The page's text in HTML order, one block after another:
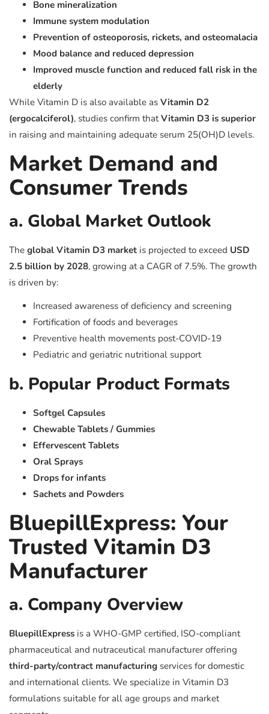
Bone mineralization
Immune system modulation
Prevention of osteoporosis, rickets, and osteomalacia
Mood balance and reduced depression
Improved muscle function and reduced fall risk in the
elderly
While Vitamin D is also available as Vitamin D2
(ergocalciferol), studies confirm thatVitamin D3 is superior
in raising and maintaining adequate serum 25(OH)D levels.
Market Demand and
Consumer Trends
a. Global Market Outlook
The global Vitamin D3 market is projected to exceed USD
2.5 billion by 2028, growing at a CAGR of 7.5%. The growth
is driven by:
Increased awareness of deficiency and screening
Fortification of foods and beverages
Preventive health movements post-COVID-19
Pediatric and geriatric nutritional support
b. Popular Product Formats
Softgel Capsules
Chewable Tablets / Gummies
Effervescent Tablets
Oral Sprays
Drops for infants
Sachets and Powders
BluepillExpress: Your
Trusted Vitamin D3
Manufacturer
a. Company Overview
BluepillExpress is a WHO-GMP certified, ISO-compliant
pharmaceutical and nutraceutical manufacturer offering
third-party/contract manufacturing services for domestic
and international clients. We specialize in Vitamin D3
formulations suitable for all age groups and market